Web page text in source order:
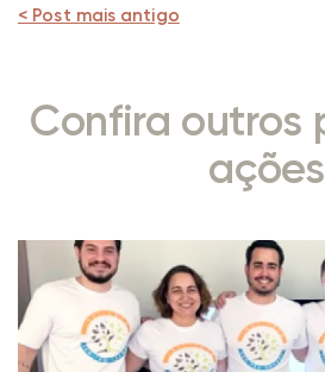
< Post mais antigo
Confira outros
ações